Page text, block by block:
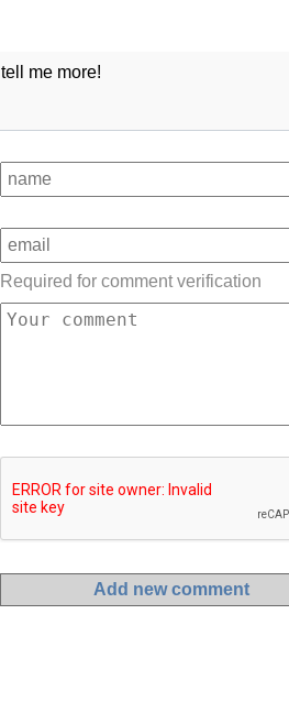
tell me more!
Required for comment verification